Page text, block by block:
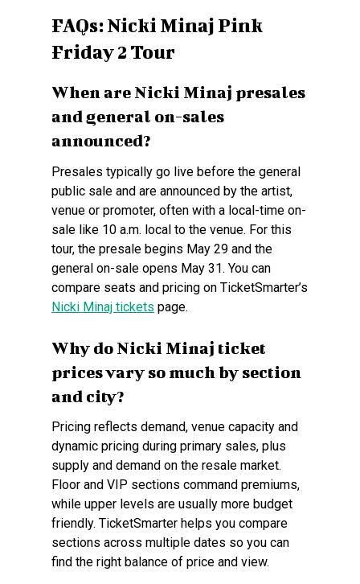
FAQs: Nicki Minaj Pink
Friday 2 Tour
When are Nicki Minaj presales
and general on-sales
announced?
Presales typically go live before the general
public sale and are announced by the artist,
venue or promoter, often with a local-time on-
sale like 10 a.m. local to the venue. For this
tour, the presale begins May 29 and the
general on-sale opens May 31. You can
compare seats and pricing on TicketSmarter’s
Nicki Minaj tickets page.
Why do Nicki Minaj ticket
prices vary so much by section
and city?
Pricing reflects demand, venue capacity and
dynamic pricing during primary sales, plus
supply and demand on the resale market.
Floor and VIP sections command premiums,
while upper levels are usually more budget
friendly. TicketSmarter helps you compare
sections across multiple dates so you can
find the right balance of price and view.